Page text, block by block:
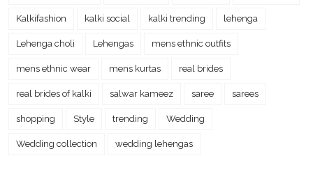
Kalkifashion kalki social kalki trending lehenga
Lehenga choli Lehengas mens ethnic outfits
mens ethnic wear mens kurtas real brides
real brides of kalki salwar kameez saree sarees
shopping Style trending Wedding
Wedding collection wedding lehengas